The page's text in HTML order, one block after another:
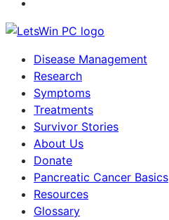
Disease Management
Research
Symptoms
Treatments
Survivor Stories
About Us
Donate
Pancreatic Cancer Basics
Resources
Glossary